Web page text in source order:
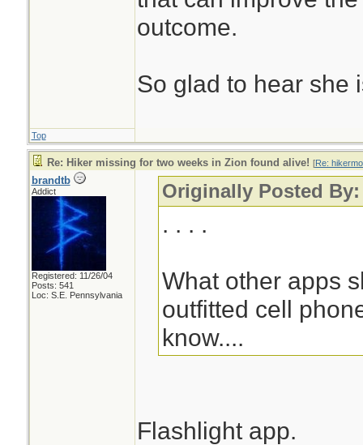
outcome.
So glad to hear she
Top
Re: Hiker missing for two weeks in Zion found alive! [Re:
brandtb
Addict
Registered: 11/26/04
Posts: 541
Loc: S.E. Pennsylvania
Originally Posted
. . . .
What other apps
outfitted cell
know....
Flashlight app.